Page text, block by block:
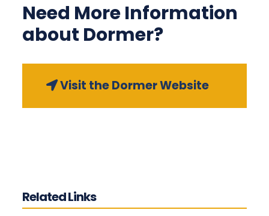
Need More Information
about Dormer?
Visit the Dormer Website
Related Links